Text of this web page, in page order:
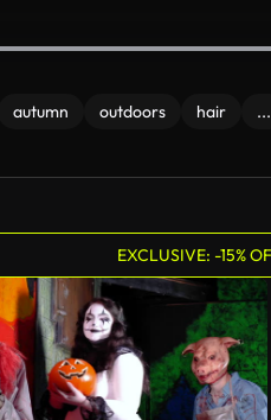
autumn outdoors hair ...
EXCLUSIVE: -15%